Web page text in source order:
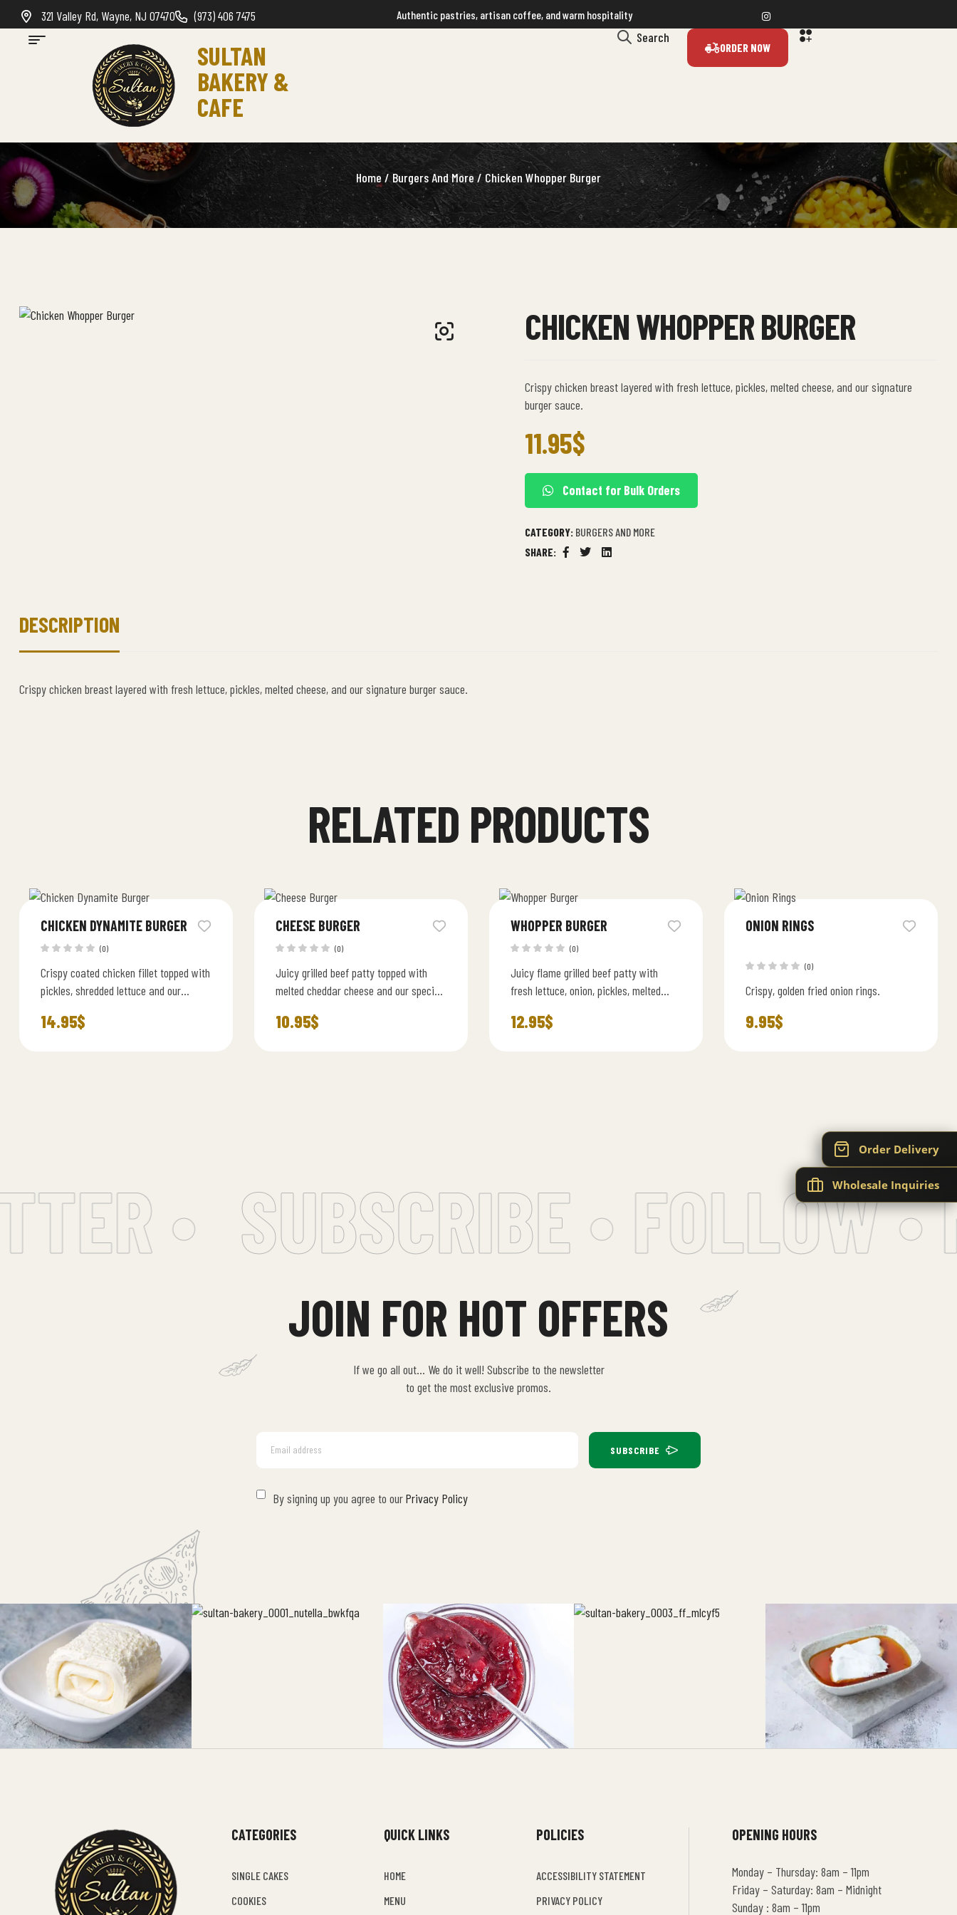
Order Delivery
Wholesale Inquiries
321 Valley Rd, Wayne, NJ 07470 (973) 406 7475 Authentic pastries, artisan coffee, and warm hospitality
SULTAN
BAKERY &
CAFE
Search
ORDER NOW
Home/Burgers And More/ Chicken Whopper Burger
CHICKEN WHOPPER BURGER
Crispy chicken breast layered with fresh lettuce, pickles, melted cheese, and our signature
burger sauce.
11.95$
Contact for Bulk Orders
CATEGORY: BURGERS AND MORE
SHARE:
Facebook
TwitterLinkedin
DESCRIPTION
Crispy chicken breast layered with fresh lettuce, pickles, melted cheese, and our signature burger sauce.
RELATED PRODUCTS
CHICKEN DYNAMITE BURGER
(0)
Crispy coated chicken fillet topped with
pickles, shredded lettuce and our
in a soft brioche…
14.95$
CHEESE BURGER
(0)
Juicy grilled beef patty topped with
melted cheddar cheese and our special
10.95$
WHOPPER BURGER
(0)
Juicy flame grilled beef patty with
fresh lettuce, onion, pickles, melted
12.95$
ONION RINGS
(0)
Crispy, golden fried onion rings.
9.95$
• SUBSCRIBE • FOLLOW •
JOIN FOR HOT OFFERS
If we go all out… We do it well! Subscribe to the newsletter
to get the most exclusive promos.
SUBSCRIBE
By signing up you agree to ourPrivacy Policy
CATEGORIES
SINGLE CAKES
COOKIES
QUICK LINKS
HOME
MENU
POLICIES
ACCESSIBILITY STATEMENT
PRIVACY POLICY
OPENING HOURS
Monday – Thursday: 8am – 11pm
Friday – Saturday: 8am – Midnight
Sunday : 8am – 11pm